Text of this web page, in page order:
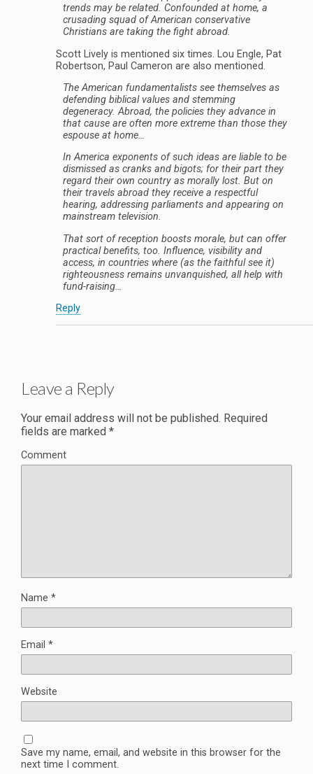
trends may be related. Confounded at home, a
crusading squad of American conservative
Christians are taking the fight abroad.
Scott Lively is mentioned six times. Lou Engle, Pat
Robertson, Paul Cameron are also mentioned.
The American fundamentalists see themselves as
defending biblical values and stemming
degeneracy. Abroad, the policies they advance in
that cause are often more extreme than those they
espouse at home…
In America exponents of such ideas are liable to be
dismissed as cranks and bigots; for their part they
regard their own country as morally lost. But on
their travels abroad they receive a respectful
hearing, addressing parliaments and appearing on
mainstream television.
That sort of reception boosts morale, but can offer
practical benefits, too. Influence, visibility and
access, in countries where (as the faithful see it)
righteousness remains unvanquished, all help with
fund-raising…
Reply
Leave a Reply
Your email address will not be published. Required
fields are marked *
Comment
Name *
Email *
Website
Save my name, email, and website in this browser for the
next time I comment.